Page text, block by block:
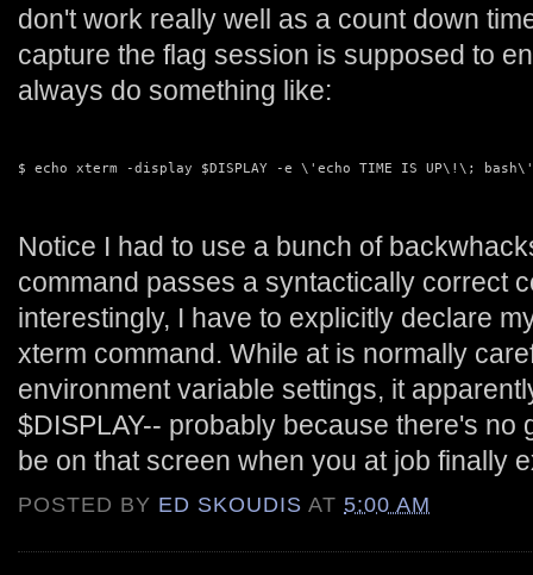
don't work really well as a count down
capture the flag session is supposed to
always do something like:
$ echo xterm -display $DISPLAY -e \'echo TIME IS UP\!\;
Notice I had to use a bunch of
command passes a syntactically correct
interestingly, I have to explicitly declare
xterm command. While at is normally
environment variable settings, it
$DISPLAY-- probably because there's no
be on that screen when you at job finally
POSTED BY ED SKOUDIS AT5:00 AM